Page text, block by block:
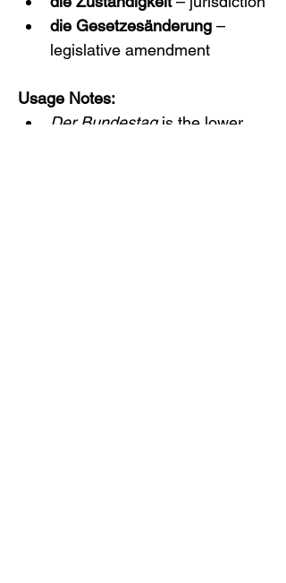
die Gesetzesänderung –
legislative amendment
Usage Notes:
Der Bundestag is the lower